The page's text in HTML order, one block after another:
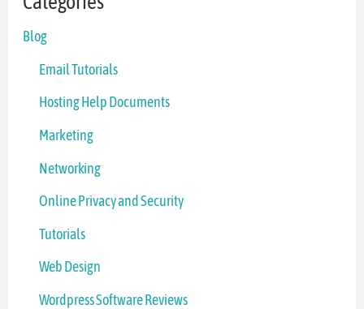
Blog
Email Tutorials
Hosting Help Documents
Marketing
Networking
Online Privacy and Security
Tutorials
Web Design
Wordpress Software Reviews